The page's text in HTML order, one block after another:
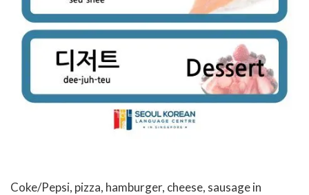
Coke/Pepsi, pizza, hamburger, cheese, sausage in